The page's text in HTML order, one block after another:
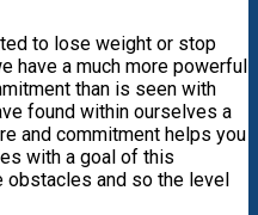
to lose weight or stop
have a much more powerful
than is seen with
found within ourselves a
and commitment helps you
with a goal of this
obstacles and so the level